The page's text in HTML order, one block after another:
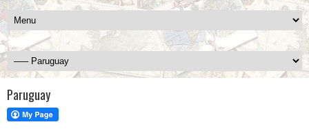
Paruguay